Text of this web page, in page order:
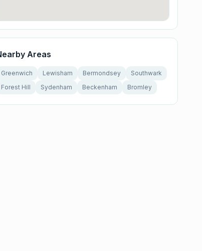
Areas
Greenwich Lewisham Bermondsey
Southwark
Forest Hill
Sydenham Beckenham Bromley